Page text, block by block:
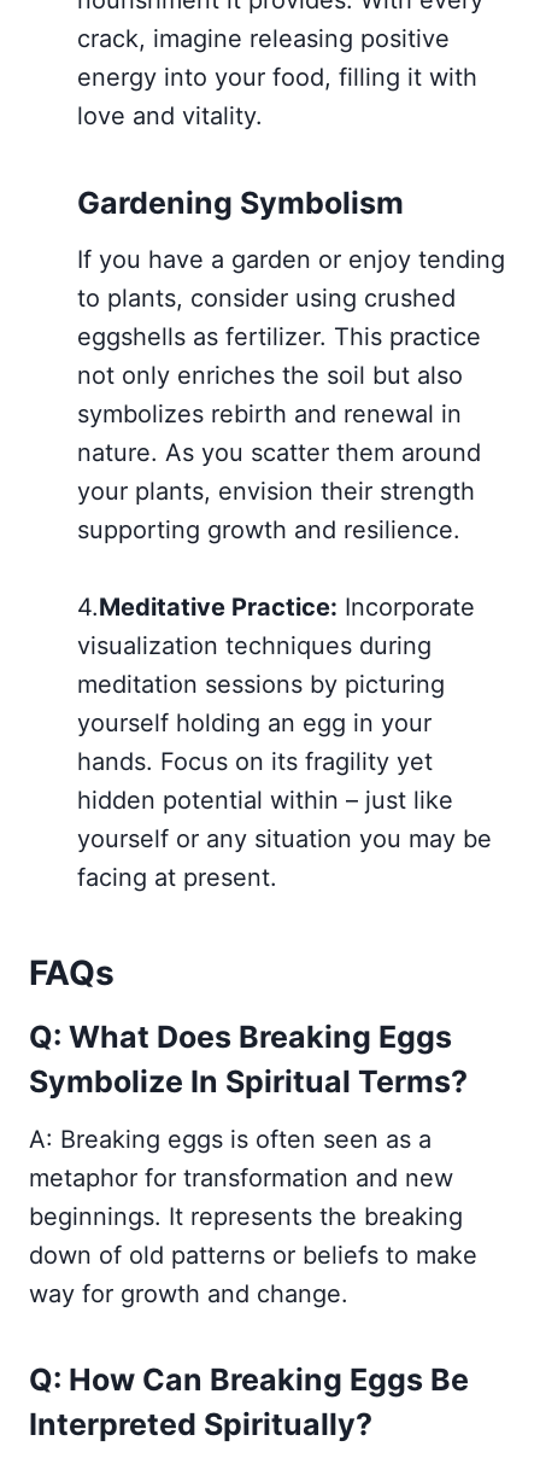
crack, imagine releasing positive
energy into your food, filling it with
love and vitality.
Gardening Symbolism
If you have a garden or enjoy tending
to plants, consider using crushed
eggshells as fertilizer. This practice
not only enriches the soil but also
symbolizes rebirth and renewal in
nature. As you scatter them around
your plants, envision their strength
supporting growth and resilience.
4.Meditative Practice: Incorporate
visualization techniques during
meditation sessions by picturing
yourself holding an egg in your
hands. Focus on its fragility yet
hidden potential within – just like
yourself or any situation you may be
facing at present.
FAQs
Q: What Does Breaking Eggs
Symbolize In Spiritual Terms?
A: Breaking eggs is often seen as a
metaphor for transformation and new
beginnings. It represents the breaking
down of old patterns or beliefs to make
way for growth and change.
Q: How Can Breaking Eggs Be
Interpreted Spiritually?